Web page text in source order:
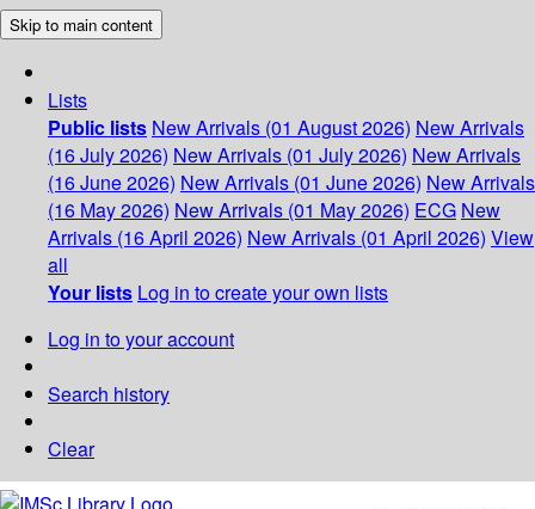
Skip to main content
Lists
Public lists New Arrivals (01 August 2026) New Arrivals
(16 July 2026) New Arrivals (01 July 2026) New Arrivals
(16 June 2026) New Arrivals (01 June 2026) New Arrivals
(16 May 2026) New Arrivals (01 May 2026) ECG New
Arrivals (16 April 2026) New Arrivals (01 April 2026) View
all
Your lists Log in to create your own lists
Log in to your account
Search history
Clear